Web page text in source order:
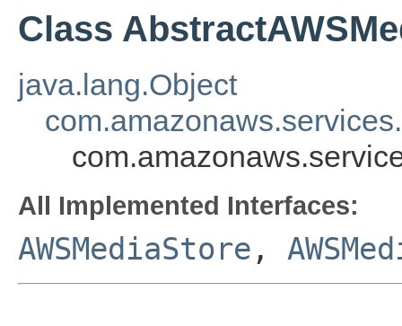
Class
java.lang.Object
All Implemented Interfaces:
AWSMediaStore ,